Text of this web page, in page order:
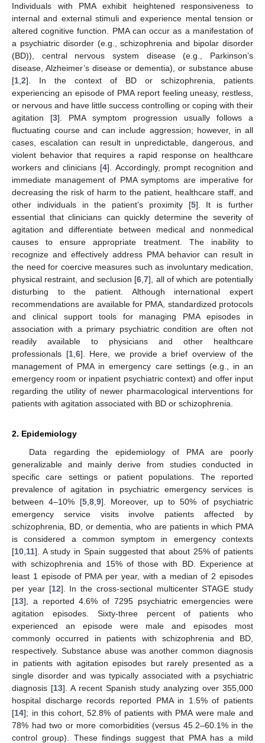
Individuals with PMA exhibit heightened responsiveness to
internal and external stimuli and experience mental tension or
altered cognitive function. PMA can occur as a manifestation of
a psychiatric disorder (e.g., schizophrenia and bipolar disorder
(BD)), central nervous system disease (e.g., Parkinson’s
disease, Alzheimer’s disease or dementia), or substance abuse
[1 2]. In the context of BD or schizophrenia, patients
experiencing an episode of PMA report feeling uneasy, restless,
or nervous and have little success controlling or coping with their
agitation [3]. PMA symptom progression usually follows a
fluctuating course and can include aggression; however, in all
cases, escalation can result in unpredictable, dangerous, and
violent behavior that requires a rapid response on healthcare
workers and clinicians [4]. Accordingly, prompt recognition and
immediate management of PMA symptoms are imperative for
decreasing the risk of harm to the patient, healthcare staff, and
other individuals in the patient’s proximity [5]. It is further
essential that clinicians can quickly determine the severity of
agitation and differentiate between medical and nonmedical
causes to ensure appropriate treatment. The inability to
recognize and effectively address PMA behavior can result in
the need for coercive measures such as involuntary medication,
physical restraint, and seclusion [6 ,7], all of which are potentially
disturbing to the patient. Although international expert
recommendations are available for PMA, standardized protocols
and clinical support tools for managing PMA episodes in
association with a primary psychiatric condition are often not
readily available to physicians and other healthcare
professionals [1, 6]. Here, we provide a brief overview of the
management of PMA in emergency care settings (e.g., in an
emergency room or inpatient psychiatric context) and offer input
regarding the utility of newer pharmacological interventions for
patients with agitation associated with BD or schizophrenia.
2. Epidemiology
Data regarding the epidemiology of PMA are poorly
generalizable and mainly derive from studies conducted in
specific care settings or patient populations. The reported
prevalence of agitation in psychiatric emergency services is
between 4–10% [5, 8, 9]. Moreover, up to 50% of psychiatric
emergency service visits involve patients affected by
schizophrenia, BD, or dementia, who are patients in which PMA
is considered a common symptom in emergency contexts
[10 11]. A study in Spain suggested that about 25% of patients
with schizophrenia and 15% of those with BD. Experience at
least 1 episode of PMA per year, with a median of 2 episodes
per year [12]. In the cross-sectional multicenter STAGE study
[13], a reported 4.6% of 7295 psychiatric emergencies were
agitation episodes. Sixty-three percent of patients who
experienced an episode were male and episodes most
commonly occurred in patients with schizophrenia and BD,
respectively. Substance abuse was another common diagnosis
in patients with agitation episodes but rarely presented as a
single disorder and was typically associated with a psychiatric
diagnosis [13]. A recent Spanish study analyzing over 355,000
hospital discharge records reported PMA in 1.5% of patients
[14]; in this cohort, 52.8% of patients with PMA were male and
78% had two or more comorbidities (versus 45.2–60.1% in the
control group). These findings suggest that PMA has a mild